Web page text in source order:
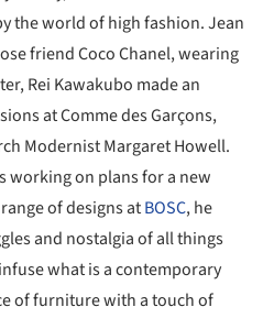
the world of high fashion. Jean
friend Coco Chanel, wearing
Rei Kawakubo made an
at Comme des Garçons,
Modernist Margaret Howell.
working on plans for a new
of designs atBOSC, he
and nostalgia of all things
what is a contemporary
of furniture with a touch of